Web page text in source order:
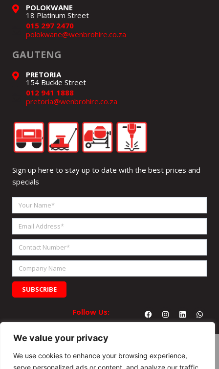
We value your privacy
We use cookies to enhance your browsing experience,
serve personalized ads or content, and analyze our traffic.
POLOKWANE
18 Platinum Street
015 297 2470
polokwane@wenbrohire.co.za
GAUTENG
PRETORIA
154 Buckle Street
012 941 1888
pretoria@wenbrohire.co.za
Sign up here to stay up to date with the best prices and
specials
Your
Name
Email
Address
Contact
Number
Company
Name
SUBSCRIBE
Follow Us: FacebookInstagram
Linkedin